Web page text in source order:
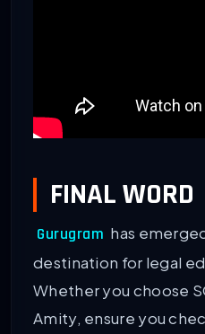
FINAL WORD
Gurugram has
destination for legal
Whether you choose
Amity, ensure you